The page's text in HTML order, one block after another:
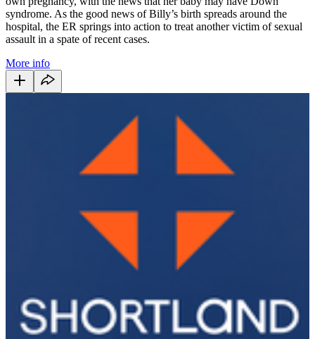
syndrome. As the good news of Billy’s birth spreads around the
hospital, the ER springs into action to treat another victim of sexual
assault in a spate of recent cases.
More info